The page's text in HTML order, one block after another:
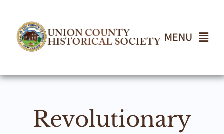
content
MENU
Home
About
Revolutionary